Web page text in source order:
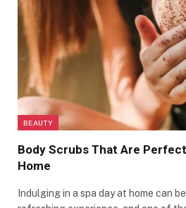
BEAUTY
Body Scrubs That Are
Home
Indulging in a spa day at home can